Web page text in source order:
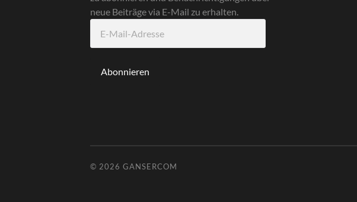
neue Beiträge via E-Mail zu erhalten.
Mail-
Abonnieren
© 2026 GANSERCOM